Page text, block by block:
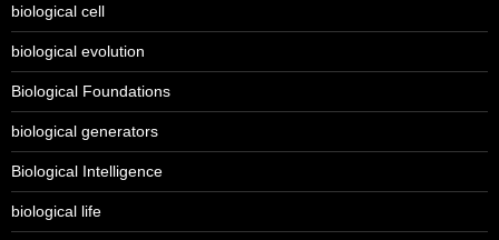
biological cell
biological evolution
Biological Foundations
biological generators
Biological Intelligence
biological life